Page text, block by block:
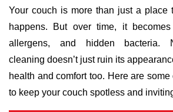
Your couch is more than just a place
happens. But over time, it
allergens, and hidden bacteria.
cleaning doesn’t just ruin its
health and comfort too. Here are
to keep your couch spotless and